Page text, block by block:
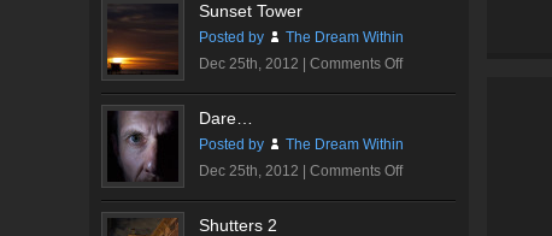
Concert
Hall
Sunset Tower
Posted by
The Dream Within
Dec 25th, 2012 | Comments Offon
Sunset
Dare…
Posted by
The Dream Within
Dec 25th, 2012 | Comments Offon
Dare…
Shutters 2